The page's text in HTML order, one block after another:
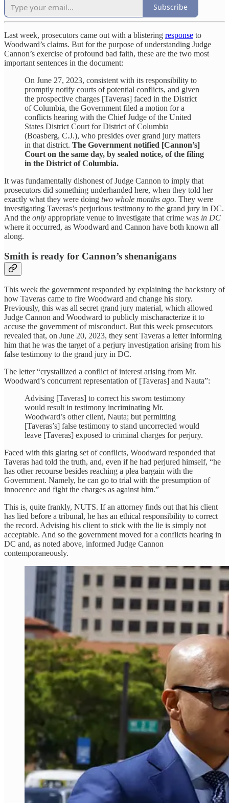
Subscribe
Last week, prosecutors came out with a blistering response to
Woodward’s claims. But for the purpose of understanding Judge
Cannon’s exercise of profound bad faith, these are the two most
important sentences in the document:
On June 27, 2023, consistent with its responsibility to
promptly notify courts of potential conflicts, and given
the prospective charges [Taveras] faced in the District
of Columbia, the Government filed a motion for a
conflicts hearing with the Chief Judge of the United
States District Court for District of Columbia
(Boasberg, C.J.), who presides over grand jury matters
in that district. The Government notified [Cannon’s]
Court on the same day, by sealed notice, of the filing
in the District of Columbia.
It was fundamentally dishonest of Judge Cannon to imply that
prosecutors did something underhanded here, when they told her
exactly what they were doing two whole months ago. They were
investigating Taveras’s perjurious testimony to the grand jury in DC.
And the only appropriate venue to investigate that crime was in DC
where it occurred, as Woodward and Cannon have both known all
along.
Smith is ready for Cannon’s shenanigans
This week the government responded by explaining the backstory of
how Taveras came to fire Woodward and change his story.
Previously, this was all secret grand jury material, which allowed
Judge Cannon and Woodward to publicly mischaracterize it to
accuse the government of misconduct. But this week prosecutors
revealed that, on June 20, 2023, they sent Taveras a letter informing
him that he was the target of a perjury investigation arising from his
false testimony to the grand jury in DC.
The letter “crystallized a conflict of interest arising from Mr.
Woodward’s concurrent representation of [Taveras] and Nauta”:
Advising [Taveras] to correct his sworn testimony
would result in testimony incriminating Mr.
Woodward’s other client, Nauta; but permitting
[Taveras’s] false testimony to stand uncorrected would
leave [Taveras] exposed to criminal charges for perjury.
Faced with this glaring set of conflicts, Woodward responded that
Taveras had told the truth, and, even if he had perjured himself, “he
has other recourse besides reaching a plea bargain with the
Government. Namely, he can go to trial with the presumption of
innocence and fight the charges as against him.”
This is, quite frankly, NUTS. If an attorney finds out that his client
has lied before a tribunal, he has an ethical responsibility to correct
the record. Advising his client to stick with the lie is simply not
acceptable. And so the government moved for a conflicts hearing in
DC and, as noted above, informed Judge Cannon
contemporaneously.